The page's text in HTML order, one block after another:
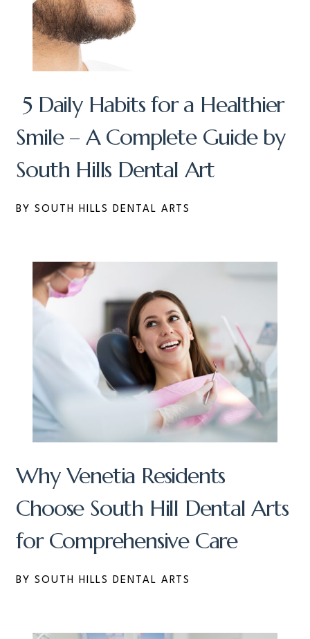
5 Daily Habits for a Healthier
Smile – A Complete Guide by
South Hills Dental Art
BY SOUTH HILLS DENTAL ARTS
Why Venetia Residents
Choose South Hill Dental Arts
for Comprehensive Care
BY SOUTH HILLS DENTAL ARTS